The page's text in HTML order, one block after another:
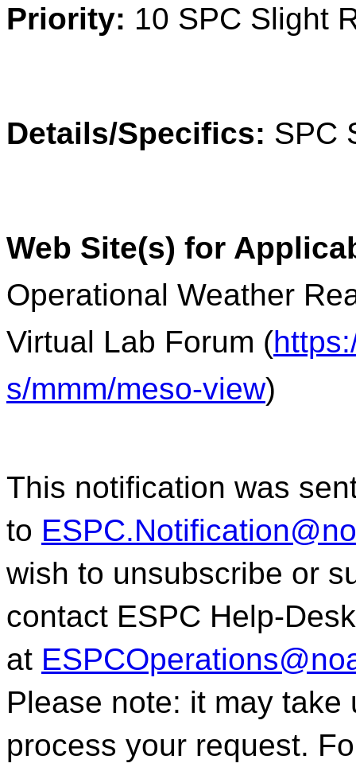
Priority: 10 SPC Slight
Details/Specifics: SPC
Web Site(s) for
Operational Weather
Virtual Lab Forum (
s/mmm/meso-view)
This notification was
to
wish to unsubscribe or
contact ESPC Help-Desk
at
Please note: it may
process your request.